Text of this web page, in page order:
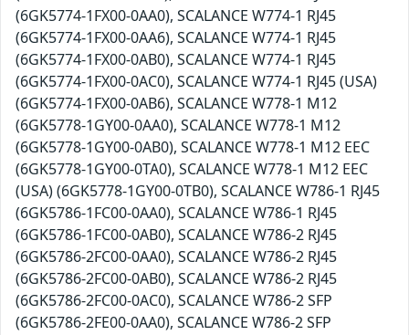
(6GK5774-1FX00-0AA0), SCALANCE W774-1 RJ45
(6GK5774-1FX00-0AA6), SCALANCE W774-1 RJ45
(6GK5774-1FX00-0AB0), SCALANCE W774-1 RJ45
(6GK5774-1FX00-0AC0), SCALANCE W774-1 RJ45 (USA)
(6GK5774-1FX00-0AB6), SCALANCE W778-1 M12
(6GK5778-1GY00-0AA0), SCALANCE W778-1 M12
(6GK5778-1GY00-0AB0), SCALANCE W778-1 M12 EEC
(6GK5778-1GY00-0TA0), SCALANCE W778-1 M12 EEC
(USA) (6GK5778-1GY00-0TB0), SCALANCE W786-1 RJ45
(6GK5786-1FC00-0AA0), SCALANCE W786-1 RJ45
(6GK5786-1FC00-0AB0), SCALANCE W786-2 RJ45
(6GK5786-2FC00-0AA0), SCALANCE W786-2 RJ45
(6GK5786-2FC00-0AB0), SCALANCE W786-2 RJ45
(6GK5786-2FC00-0AC0), SCALANCE W786-2 SFP
(6GK5786-2FE00-0AA0), SCALANCE W786-2 SFP